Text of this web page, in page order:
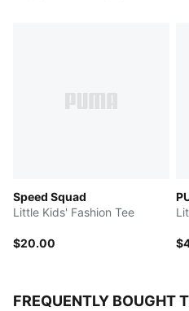
Speed Squad
Little Kids' Fashion Tee
$20.00
FREQUENTLY BOUGHT